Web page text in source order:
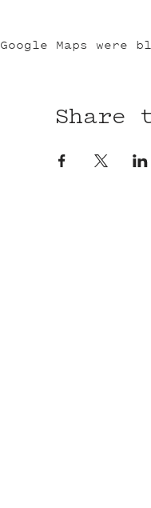
Google Maps
Share